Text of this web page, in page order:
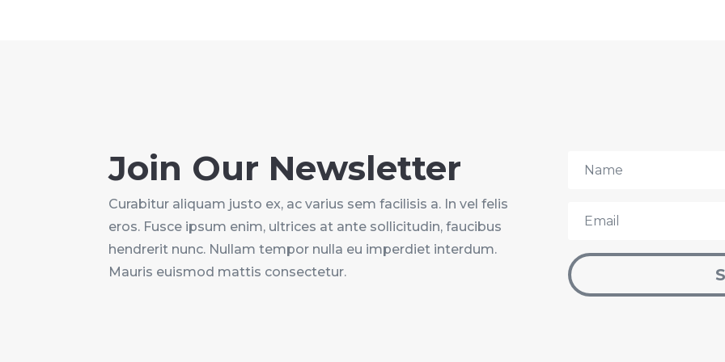
Join Our Newsletter
Curabitur aliquam justo ex, ac varius sem facilisis a. In vel felis
eros. Fusce ipsum enim, ultrices at ante sollicitudin, faucibus
hendrerit nunc. Nullam tempor nulla eu imperdiet interdum.
Mauris euismod mattis consectetur.